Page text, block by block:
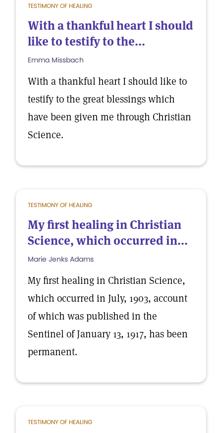
TESTIMONY OF HEALING
With a thankful heart I should
like to testify to the...
Emma Missbach
With a thankful heart I should like to
testify to the great blessings which
have been given me through Christian
Science.
TESTIMONY OF HEALING
My first healing in Christian
Science, which occurred in...
Marie Jenks Adams
My first healing in Christian Science,
which occurred in July, 1903, account
of which was published in the
Sentinel of January 13, 1917, has been
permanent.
TESTIMONY OF HEALING